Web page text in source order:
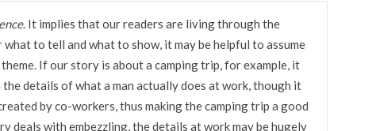
. It implies that our readers are living through the
to tell and what to show, it may be helpful to assume
If our story is about a camping trip, for example, it
details of what a man actually does at work, though it
by co-workers, thus making the camping trip a good
deals with embezzling, the details at work may be hugely